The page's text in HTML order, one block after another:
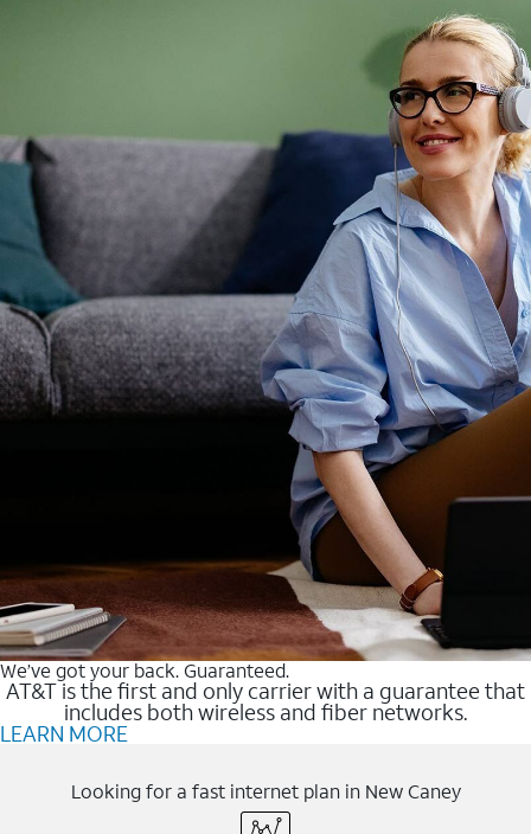
We’ve got your back. Guaranteed.
AT&T is the first and only carrier with a guarantee that
includes both wireless and fiber networks.
LEARN MORE
Looking for a fast internet plan in New Caney